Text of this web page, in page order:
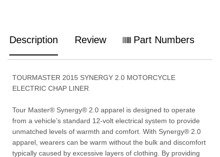
Description Review Part Numbers
TOURMASTER 2015 SYNERGY 2.0 MOTORCYCLE
ELECTRIC CHAP LINER
Tour Master® Synergy® 2.0 apparel is designed to operate
from a vehicle’s standard 12-volt electrical system to provide
unmatched levels of warmth and comfort. With Synergy® 2.0
apparel, wearers can be warm without the bulk and discomfort
typically caused by excessive layers of clothing. By providing